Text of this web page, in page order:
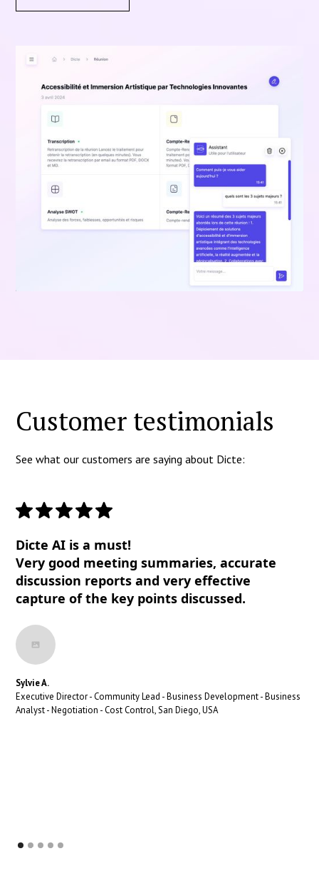
Customer testimonials
See what our customers are saying about Dicte:
Dicte AI is a must!
Very good meeting summaries, accurate
discussion reports and very effective
capture of the key points discussed.
Sylvie A.
Executive Director - Community Lead - Business Development - Business
Analyst - Negotiation - Cost Control, San Diego, USA